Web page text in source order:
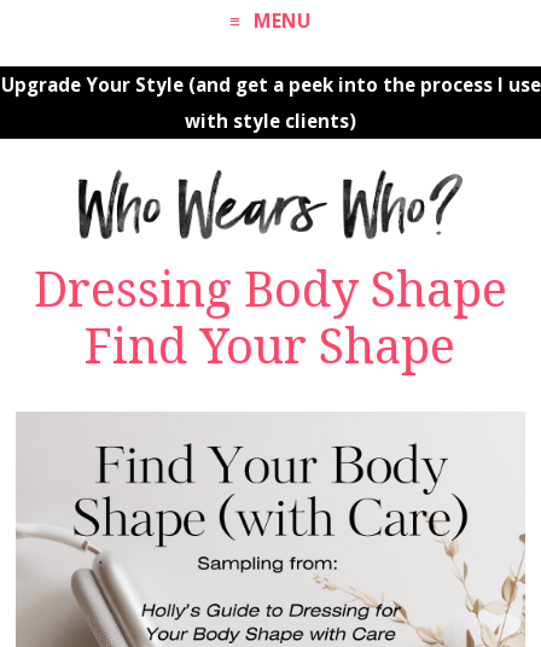
MENU
Upgrade Your Style (and get a peek into the process I use
with style clients)
Dressing Body Shape
Find Your Shape